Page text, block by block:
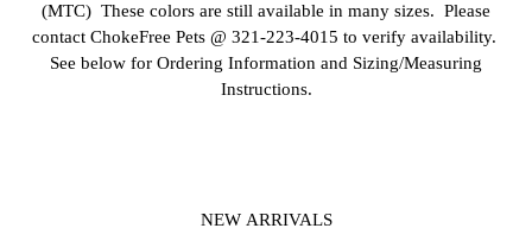
(MTC) These colors are still available in many sizes. Please
contact ChokeFree Pets @ 321-223-4015 to verify availability.
See below for Ordering Information and Sizing/Measuring
Instructions.
NEW ARRIVALS